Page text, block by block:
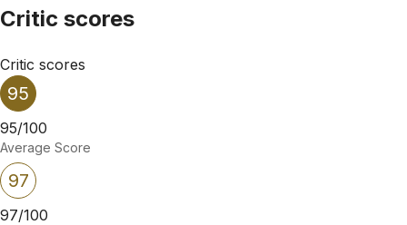
Critic scores
Critic scores
95
95/100
Average Score
97
97/100